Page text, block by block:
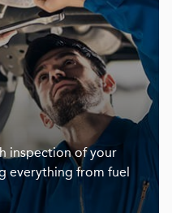
inspection of your
everything from fuel